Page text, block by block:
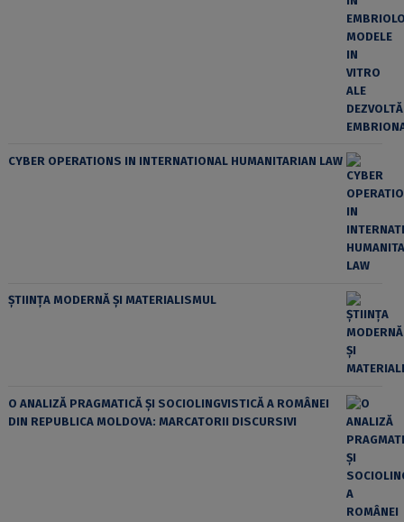
CYBER OPERATIONS IN INTERNATIONAL HUMANITARIAN LAW
ȘTIINȚA MODERNĂ ȘI MATERIALISMUL
O ANALIZĂ PRAGMATICĂ ȘI SOCIOLINGVISTICĂ A ROMÂNEI
DIN REPUBLICA MOLDOVA: MARCATORII DISCURSIVI